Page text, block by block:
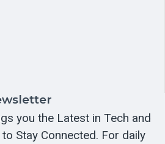
you the Latest in Tech and
Stay Connected. For daily